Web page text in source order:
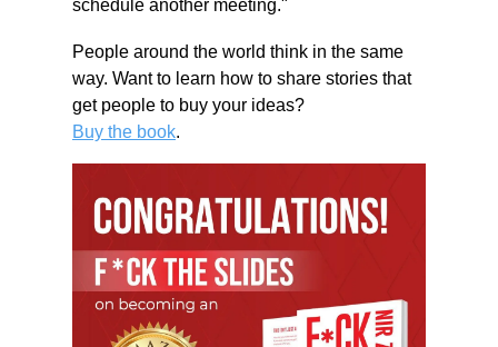
schedule another meeting."
People around the world think in the same
way. Want to learn how to share stories that
get people to buy your ideas?
Buy the book.